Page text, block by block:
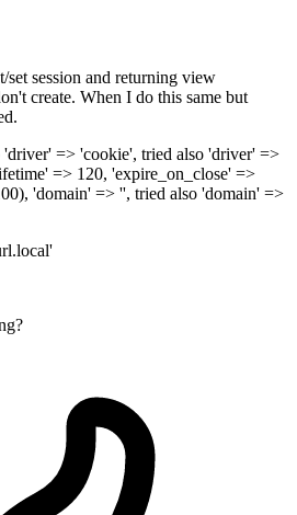
session and returning view
create. When I do this same but
'driver' => 'cookie', tried also 'driver' =>
=> 120, 'expire_on_close' =>
'domain' => '', tried also 'domain' =>